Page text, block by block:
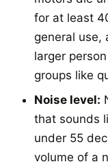
for at least
general use,
larger
groups like
Noise level:
that sounds
under 55
volume of a